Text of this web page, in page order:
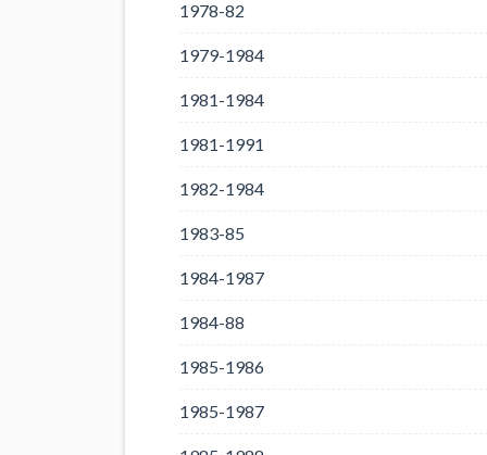
1978-82
1979-1984
1981-1984
1981-1991
1982-1984
1983-85
1984-1987
1984-88
1985-1986
1985-1987